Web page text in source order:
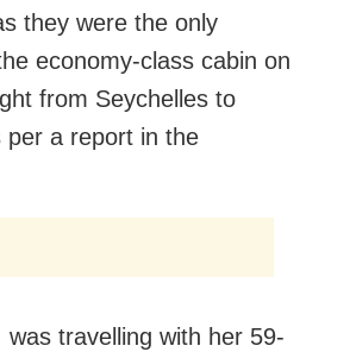
they were the only
economy-class cabin on
from Seychelles to
per a report in the
travelling with her 59-